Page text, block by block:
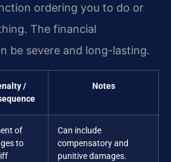
ordering you to do or
The financial
be severe and long-lasting.
/
Notes
of
to
Can include
compensatory and
punitive damages.